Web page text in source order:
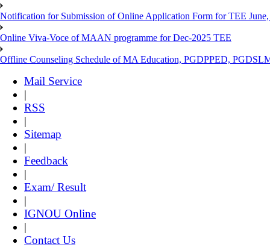
Notification for Submission of Online Application Form for TEE
Online Viva-Voce of MAAN programme for Dec-2025 TEE
Offline Counseling Schedule of MA Education, PGDPPED,
Mail Service
|
RSS
|
Sitemap
|
Feedback
|
Exam/ Result
|
IGNOU Online
|
Contact Us